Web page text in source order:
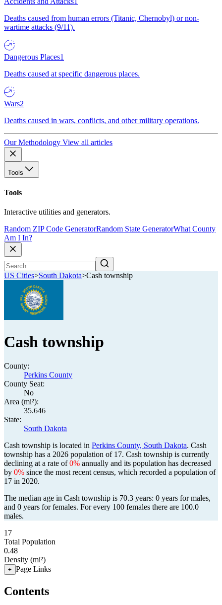
Deaths caused from human errors (Titanic, Chernobyl) or non-
wartime attacks (9/11).
Dangerous Places1
Deaths caused at specific dangerous places.
Wars2
Deaths caused in wars, conflicts, and other military operations.
Our Methodology View all articles
Tools
Tools
Interactive utilities and generators.
Random ZIP Code GeneratorRandom State GeneratorWhat County
Am I In?
US Cities>South Dakota>Cash township
Cash township
County:
Perkins County
County Seat:
No
Area (mi²):
35.646
State:
South Dakota
Cash township is located in Perkins County, South Dakota. Cash
township has a 2026 population of 17. Cash township is currently
declining at a rate of0% annually and its population has decreased
by 0% since the most recent census, which recorded a population of
17 in 2020.
The median age in Cash township is 70.3 years: 0 years for males,
and 0 years for females. For every 100 females there are 100.0
males.
17
Total Population
0.48
Density (mi²)
+ Page Links
Contents